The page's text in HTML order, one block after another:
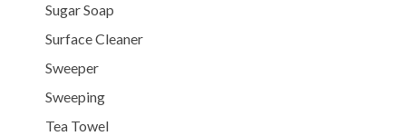
Sugar Soap
Surface Cleaner
Sweeper
Sweeping
Tea Towel